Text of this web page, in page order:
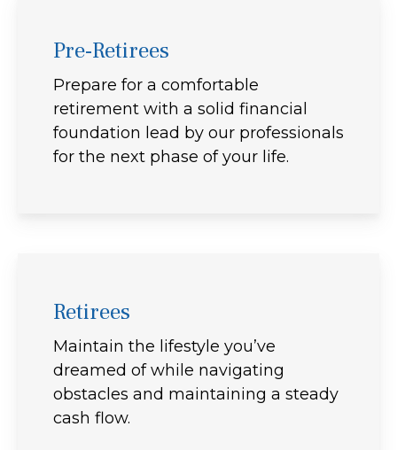
Pre-Retirees
Prepare for a comfortable
retirement with a solid financial
foundation lead by our professionals
for the next phase of your life.
Retirees
Maintain the lifestyle you’ve
dreamed of while navigating
obstacles and maintaining a steady
cash flow.